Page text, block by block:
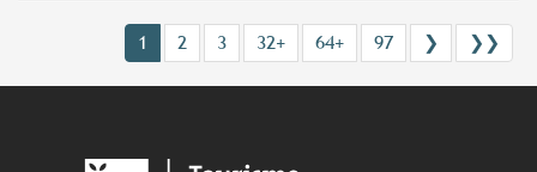
1 2 3 32+ 64+ 97 ❯ ❯❯